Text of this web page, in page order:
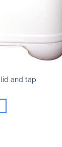
and tap